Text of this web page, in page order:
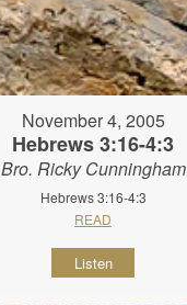
November 4, 2005
Hebrews 3:16-4:3
Bro. Ricky Cunningham
Hebrews 3:16-4:3
READ
Listen